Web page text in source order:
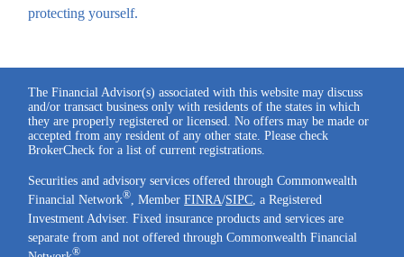
protecting yourself.
The Financial Advisor(s) associated with this website may discuss
and/or transact business only with residents of the states in which
they are properly registered or licensed. No offers may be made or
accepted from any resident of any other state. Please check
BrokerCheck for a list of current registrations.
Securities and advisory services offered through Commonwealth
Financial Network® , MemberFINRA/SIPC , a Registered
Investment Adviser. Fixed insurance products and services are
separate from and not offered through Commonwealth Financial
®